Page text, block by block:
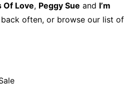
Of Love, Peggy Sue and I’m
often, or browse our list of